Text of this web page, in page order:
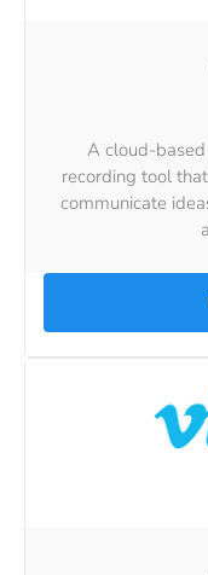
A cloud-
recording tool
communicate